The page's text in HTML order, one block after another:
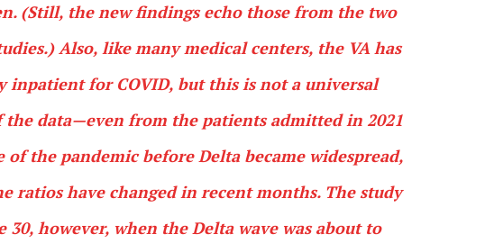
(Still, the new findings echo those from the two
Also, like many medical centers, the VA has
inpatient for COVID, but this is not a universal
the data—even from the patients admitted in 2021
the pandemic before Delta became widespread,
ratios have changed in recent months. The study
however, when the Delta wave was about to